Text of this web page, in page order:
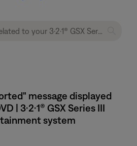
message displayed
| 3·2·1® GSX Series III
system